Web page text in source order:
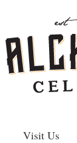
Visit Us